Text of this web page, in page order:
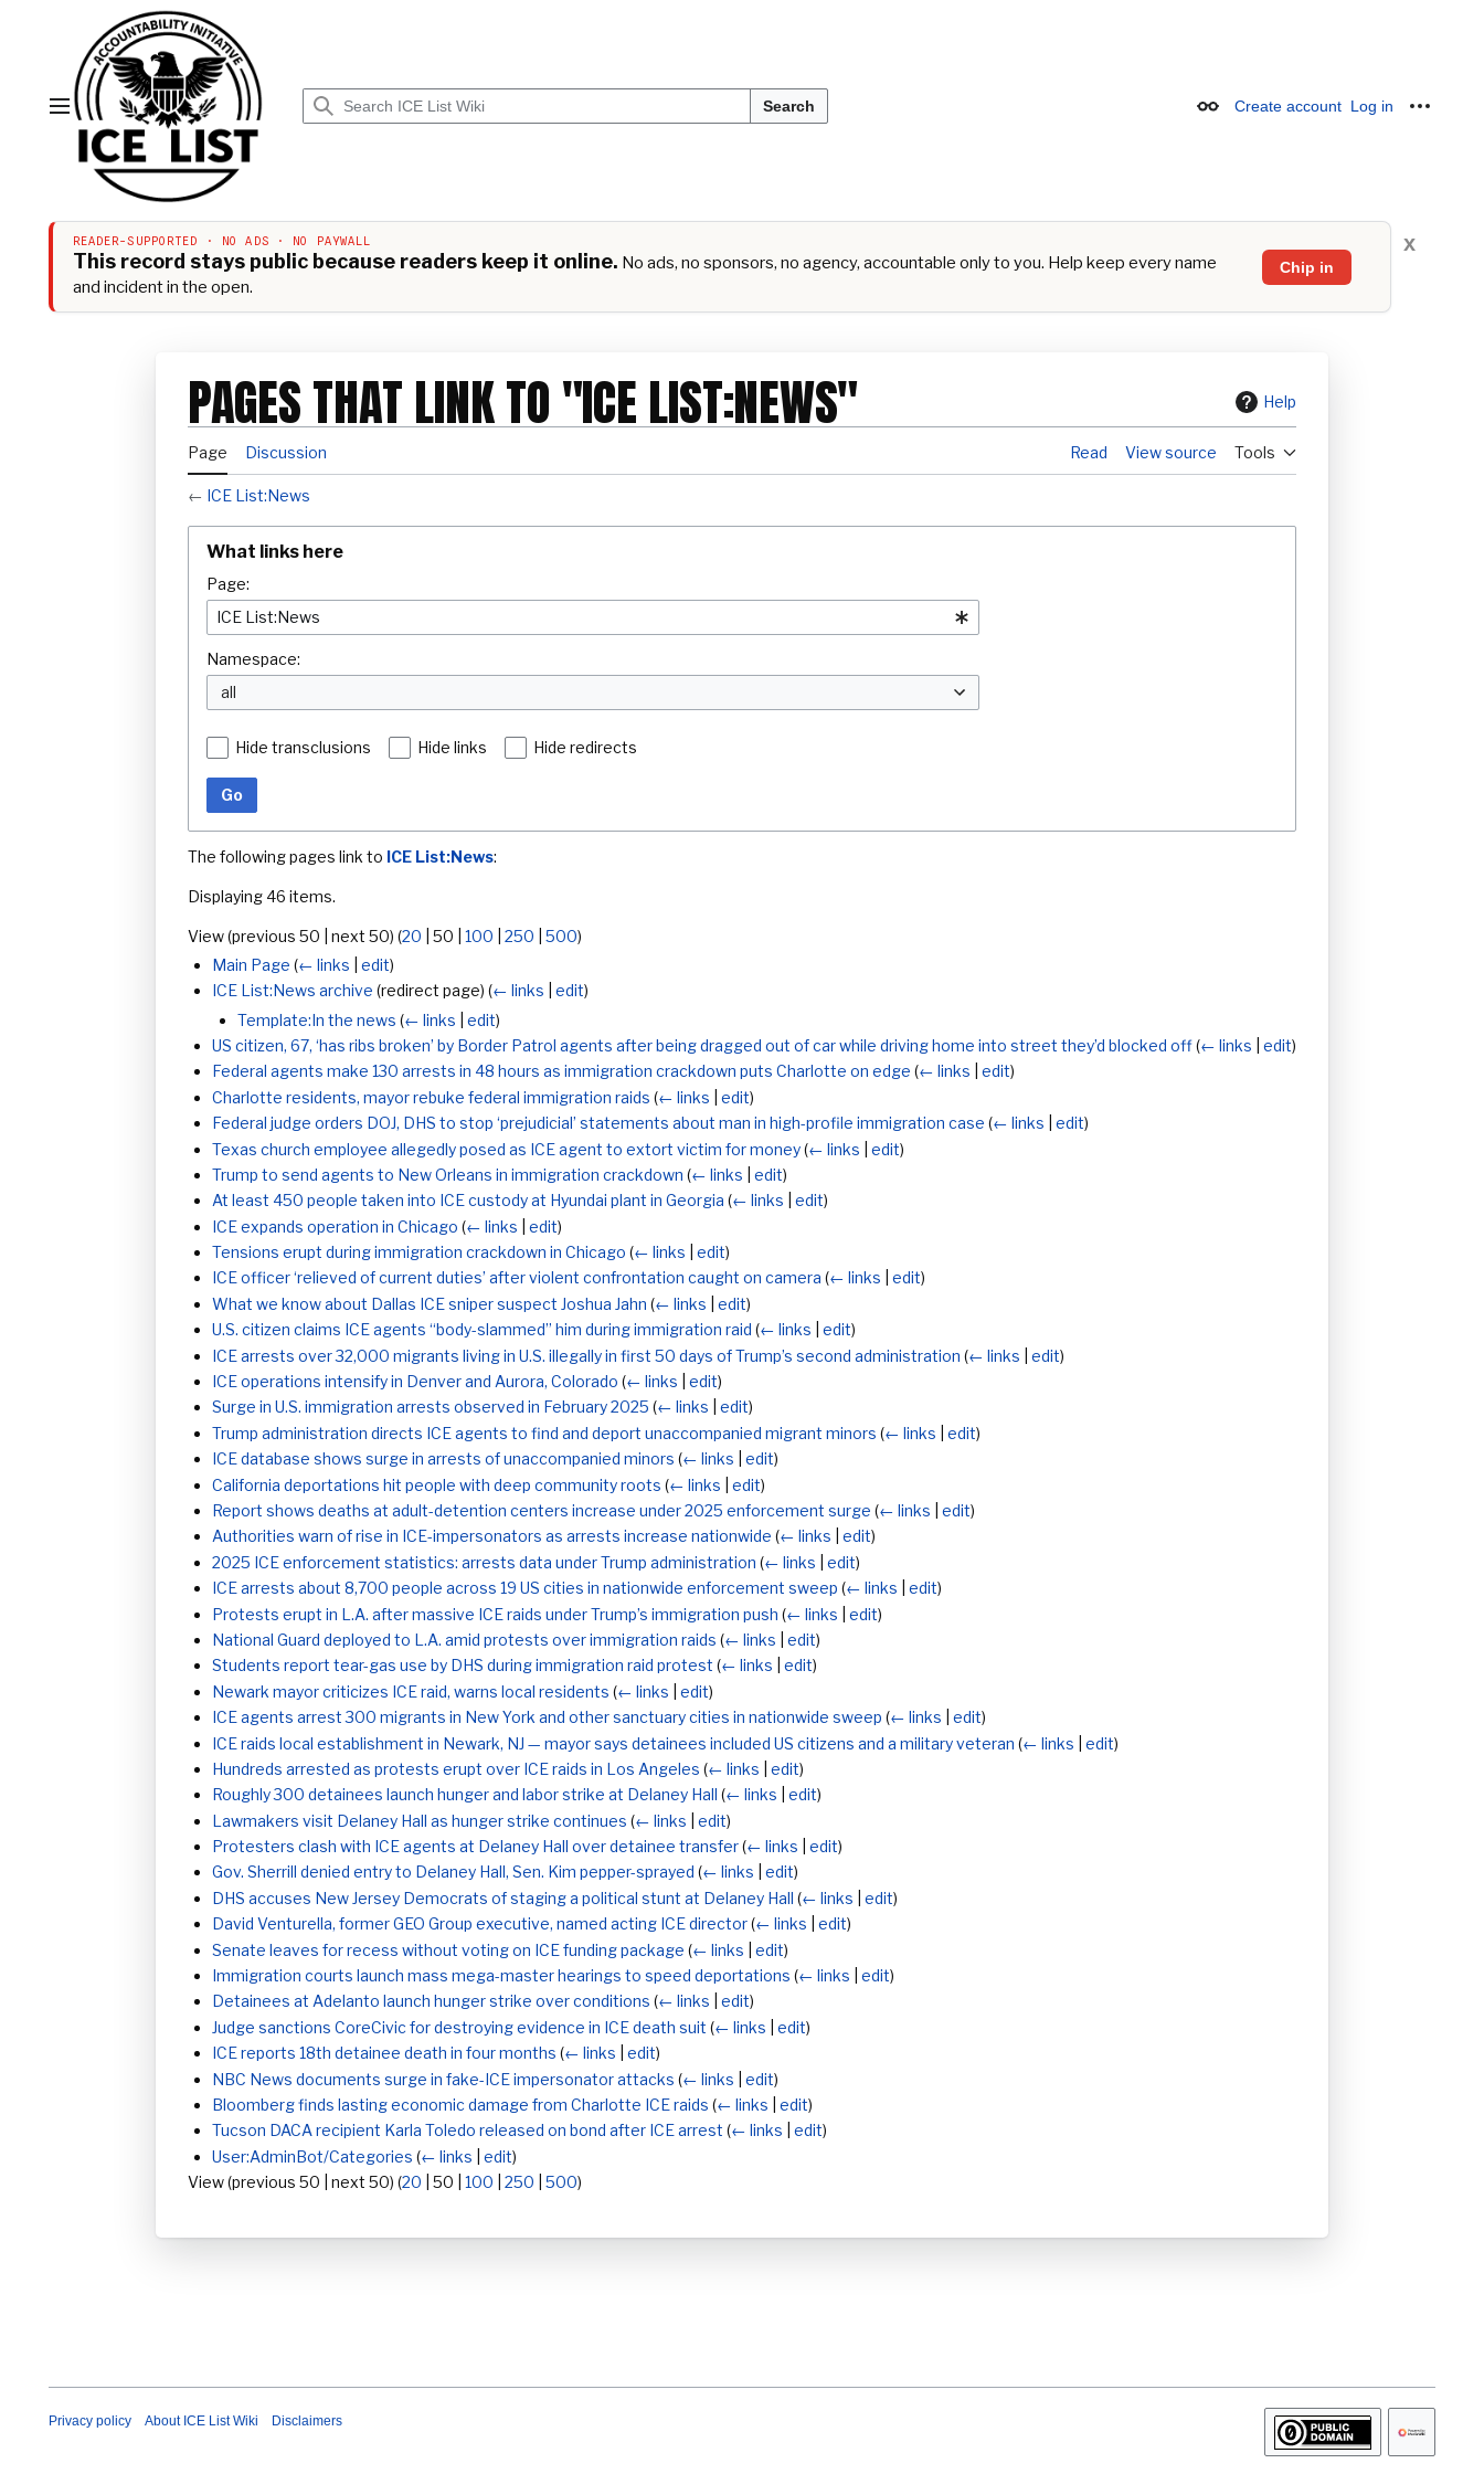
Main menu Search Appearance
Create account Log in
x
READER-SUPPORTED · NO ADS · NO PAYWALL
This record stays public because readers keep it online. No ads, no sponsors, no agency, accountable only to you. Help keep every name
and incident in the open.
Chip in
PAGES THAT LINK TO "ICE LIST:NEWS" Help
Page Discussion Read View source Tools
← ICE List:News
What links here
Page:
Namespace:
all
Hide transclusions Hide links Hide redirects
Go
The following pages link to ICE List:News:
Displaying 46 items.
View (previous 50 next 50) (20 50 100 250 500)
Main Page (← links |edit)
ICE List:News archive (redirect page)(← links |edit)
Template:In the news (← links edit)
US citizen, 67, ‘has ribs broken’ by Border Patrol agents after being dragged out of car while driving home into street they’d blocked off(← links |edit)
Federal agents make 130 arrests in 48 hours as immigration crackdown puts Charlotte on edge (← links |edit)
Charlotte residents, mayor rebuke federal immigration raids (← links |edit)
Federal judge orders DOJ, DHS to stop ‘prejudicial’ statements about man in high-profile immigration case (← links |edit)
Texas church employee allegedly posed as ICE agent to extort victim for money(← links |edit)
Trump to send agents to New Orleans in immigration crackdown (← links |edit)
At least 450 people taken into ICE custody at Hyundai plant in Georgia (← links |edit)
ICE expands operation in Chicago (← links |edit)
Tensions erupt during immigration crackdown in Chicago (← links |edit)
ICE officer ‘relieved of current duties’ after violent confrontation caught on camera (← links |edit)
What we know about Dallas ICE sniper suspect Joshua Jahn (← links |edit)
U.S. citizen claims ICE agents “body-slammed” him during immigration raid (← links |edit)
ICE arrests over 32,000 migrants living in U.S. illegally in first 50 days of Trump’s second administration (← links |edit)
ICE operations intensify in Denver and Aurora, Colorado (← links |edit)
Surge in U.S. immigration arrests observed in February 2025 (← links |edit)
Trump administration directs ICE agents to find and deport unaccompanied migrant minors (← links |edit)
ICE database shows surge in arrests of unaccompanied minors (← links |edit)
California deportations hit people with deep community roots (← links |edit)
Report shows deaths at adult-detention centers increase under 2025 enforcement surge (← links |edit)
Authorities warn of rise in ICE-impersonators as arrests increase nationwide (← links |edit)
2025 ICE enforcement statistics: arrests data under Trump administration (← links |edit)
ICE arrests about 8,700 people across 19 US cities in nationwide enforcement sweep (← links |edit)
Protests erupt in L.A. after massive ICE raids under Trump’s immigration push (← links |edit)
National Guard deployed to L.A. amid protests over immigration raids (← links |edit)
Students report tear-gas use by DHS during immigration raid protest (← links |edit)
Newark mayor criticizes ICE raid, warns local residents (← links |edit)
ICE agents arrest 300 migrants in New York and other sanctuary cities in nationwide sweep (← links |edit)
ICE raids local establishment in Newark, NJ — mayor says detainees included US citizens and a military veteran (← links |edit)
Hundreds arrested as protests erupt over ICE raids in Los Angeles (← links |edit)
Roughly 300 detainees launch hunger and labor strike at Delaney Hall (← links |edit)
Lawmakers visit Delaney Hall as hunger strike continues (← links |edit)
Protesters clash with ICE agents at Delaney Hall over detainee transfer(← links |edit)
Gov. Sherrill denied entry to Delaney Hall, Sen. Kim pepper-sprayed (← links |edit)
DHS accuses New Jersey Democrats of staging a political stunt at Delaney Hall (← links |edit)
David Venturella, former GEO Group executive, named acting ICE director(← links |edit)
Senate leaves for recess without voting on ICE funding package (← links |edit)
Immigration courts launch mass mega-master hearings to speed deportations (← links |edit)
Detainees at Adelanto launch hunger strike over conditions (← links |edit)
Judge sanctions CoreCivic for destroying evidence in ICE death suit (← links |edit)
ICE reports 18th detainee death in four months (← links |edit)
NBC News documents surge in fake-ICE impersonator attacks (← links |edit)
Bloomberg finds lasting economic damage from Charlotte ICE raids (← links |edit)
Tucson DACA recipient Karla Toledo released on bond after ICE arrest (← links |edit)
User:AdminBot/Categories (← links |edit)
View (previous 50 next 50) (20 50 100 250 500)
Privacy policy About ICE List Wiki Disclaimers